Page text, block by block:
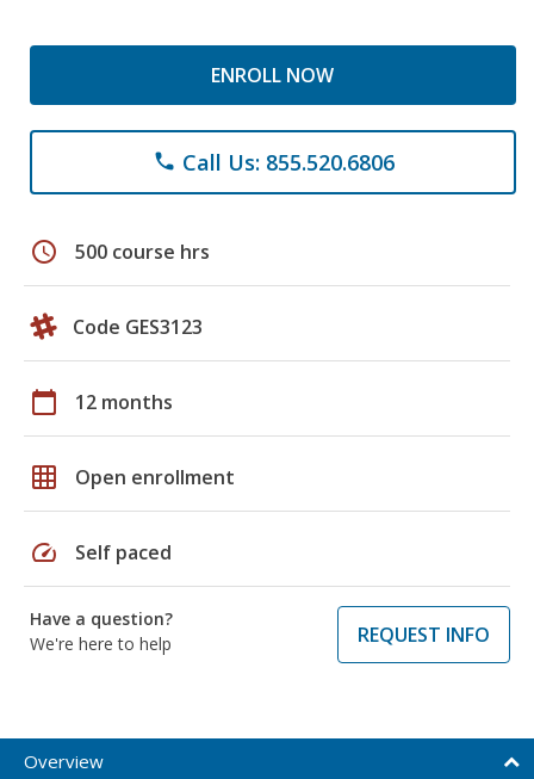
ENROLL NOW
phone Call Us: 855.520.6806
schedule 500 course hrs
Code GES3123
calendar_today 12 months
grid_on Open enrollment
speed Self paced
Have a question?
We're here to help
REQUEST INFO
Overview